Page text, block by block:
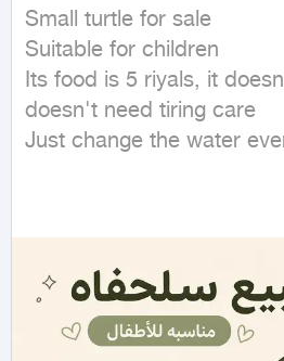
Small turtle for sale
Suitable for children
Its food is 5 riyals, it
doesn't need tiring care
Just change the water